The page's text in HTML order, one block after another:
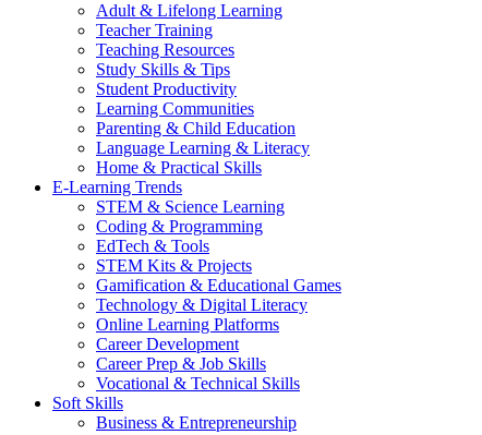
Adult & Lifelong Learning
Teacher Training
Teaching Resources
Study Skills & Tips
Student Productivity
Learning Communities
Parenting & Child Education
Language Learning & Literacy
Home & Practical Skills
E-Learning Trends
STEM & Science Learning
Coding & Programming
EdTech & Tools
STEM Kits & Projects
Gamification & Educational Games
Technology & Digital Literacy
Online Learning Platforms
Career Development
Career Prep & Job Skills
Vocational & Technical Skills
Soft Skills
Business & Entrepreneurship